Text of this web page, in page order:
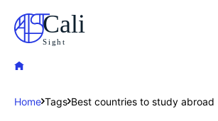
Cali
Sight
Home Tags Best countries to study abroad